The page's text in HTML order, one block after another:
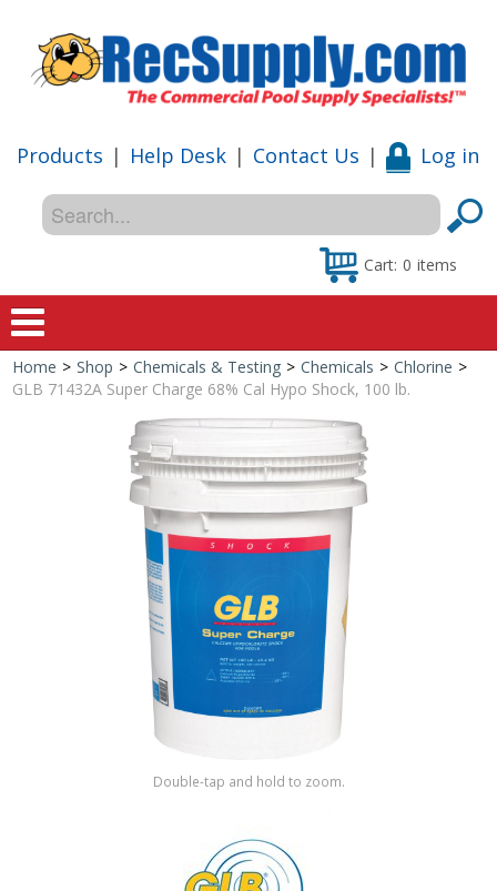
Products | Help Desk | Contact Us | Log in
Cart: 0 items
Home
Shop
Special Offers
Shop by Brand
Home > Shop > Chemicals & Testing > Chemicals > Chlorine >
GLB 71432A Super Charge 68% Cal Hypo Shock, 100 lb.
Double-tap and hold to zoom.